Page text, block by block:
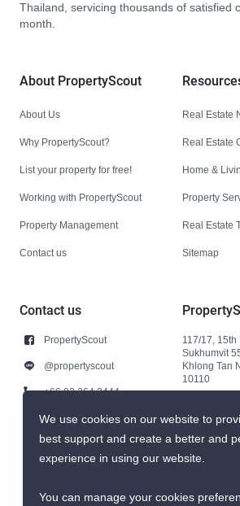
Thailand, servicing thousands of satisfied
month.
About PropertyScout
About Us
Why PropertyScout?
List your property for free!
Working with PropertyScout
Property Management
Contact us
Real Estate
Real Estate
Home &
Property
Real Estate
Sitemap
Contact us
PropertyScout
@propertyscout
+66 92 264 3444
+66 92 264 3444
contact@propertyscout.co.th
117/17, 15th
Sukhumvit
Khlong Tan
10110
We use cookies on our website to
best support and create a better and
experience in using our website.
You can manage your cookies